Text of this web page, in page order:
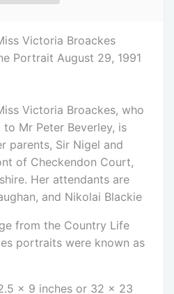
Victoria Broackes
Portrait August 29, 1991
Victoria Broackes, who
Mr Peter Beverley, is
parents, Sir Nigel and
of Checkendon Court,
Her attendants are
and Nikolai Blackie
from the Country Life
portraits were known as
x 9 inches or 32 x 23